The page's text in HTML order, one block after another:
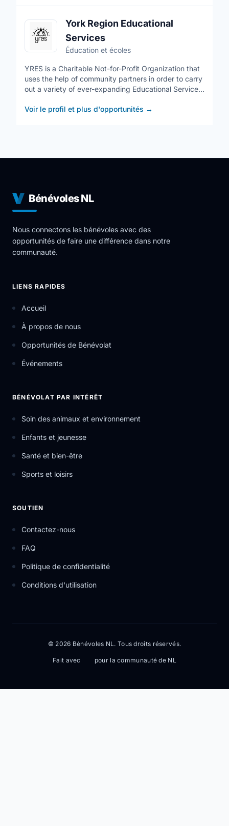
York Region Educational
Services
Éducation et écoles
YRES is a Charitable Not-for-Profit Organization that
uses the help of community partners in order to carry
out a variety of ever-expanding Educational Services.
backgrounds and ethnicities. YRES has many
environment that inspires, motivates and helps set
the foundation for personal growth.
Voir le profil et plus d'opportunités →
Bénévoles NL
Nous connectons les bénévoles avec des
opportunités de faire une différence dans notre
communauté.
LIENS RAPIDES
Accueil
À propos de nous
Opportunités de Bénévolat
Événements
BÉNÉVOLAT PAR INTÉRÊT
Soin des animaux et environnement
Enfants et jeunesse
Santé et bien-être
Sports et loisirs
SOUTIEN
Contactez-nous
FAQ
Politique de confidentialité
Conditions d'utilisation
© 2026 Bénévoles NL. Tous droits réservés.
Fait avec pour la communauté de NL